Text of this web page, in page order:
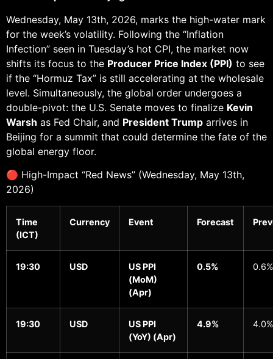
Wednesday, May 13th, 2026, marks the high-water mark
for the week’s volatility. Following the “Inflation
Infection” seen in Tuesday’s hot CPI, the market now
shifts its focus to the Producer Price Index (PPI) to see
if the “Hormuz Tax” is still accelerating at the wholesale
level. Simultaneously, the global order undergoes a
double-pivot: the U.S. Senate moves to finalize Kevin
Warsh as Fed Chair, and President Trump arrives in
Beijing for a summit that could determine the fate of the
global energy floor.
🔴 High-Impact “Red News” (Wednesday, May 13th,
2026)
Time
(ICT)
Currency Event Forecast
19:30 USD
US PPI
(MoM)
(Apr)
0.5% 0.6%
19:30 USD
US PPI
(YoY) (Apr)
4.9% 4.0%